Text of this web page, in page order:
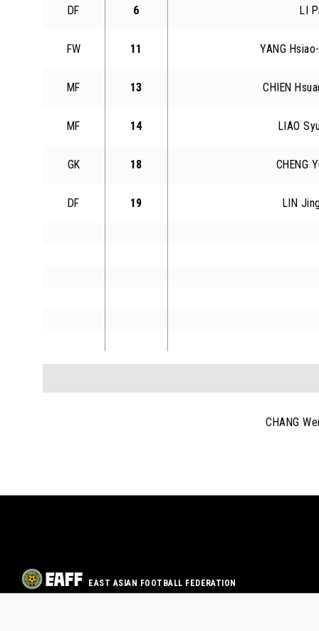
DF 6 LI
FW 11 YANG
MF 13 CHIEN
MF 14 LIAO
GK 18 CHENG
DF 19 LIN
CHANG
EAST ASIAN FOOTBALL FEDERATION